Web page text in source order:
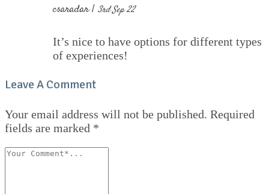
csaradar | 3rd Sep 22
It’s nice to have options for different types
of experiences!
Leave A Comment
Your email address will not be published. Required
fields are marked *